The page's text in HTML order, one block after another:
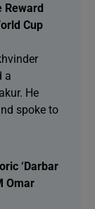
Reward
Cup
a
He
spoke to
‘Darbar
Omar